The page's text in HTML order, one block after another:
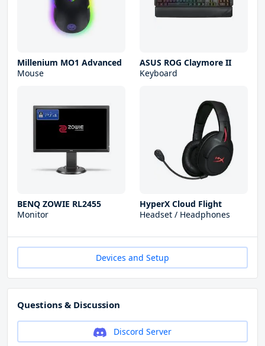
Millenium MO1 Advanced
Mouse
ASUS ROG Claymore II
Keyboard
BENQ ZOWIE RL2455
Monitor
HyperX Cloud Flight
Headset / Headphones
Devices and Setup
Questions & Discussion
Discord Server